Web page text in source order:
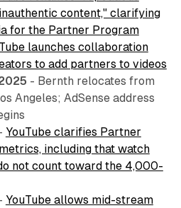
content," clarifying
for the Partner Program
launches collaboration
to add partners to videos
- Bernth relocates from
Angeles; AdSense address
YouTube clarifies Partner
including that watch
not count toward the 4,000-
YouTube allows mid-stream